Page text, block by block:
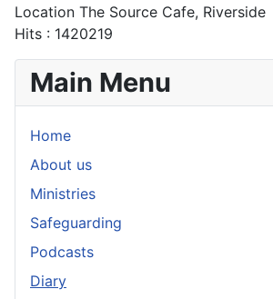
Location The Source Cafe, Riverside
Hits : 1420219
Main Menu
Home
About us
Ministries
Safeguarding
Podcasts
Diary